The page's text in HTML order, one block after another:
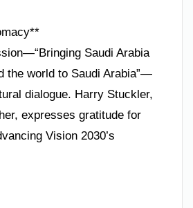
Saudi Arabia
the world to Saudi Arabia”—
dialogue. Harry Stuckler,
expresses gratitude for
Vision 2030’s